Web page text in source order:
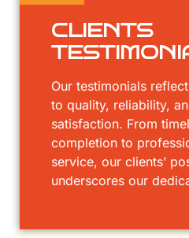
CLIENTS
Our testimonials
to quality, reliability,
satisfaction. From
completion to
service, our clients’
underscores our